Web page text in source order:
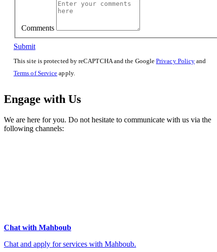
Comments
Submit
This site is protected by reCAPTCHA and the GooglePrivacy Policy and
Terms of Service apply.
Engage with Us
We are here for you. Do not hesitate to communicate with us via the
following channels:
Chat with Mahboub
Chat and apply for services with Mahboub.